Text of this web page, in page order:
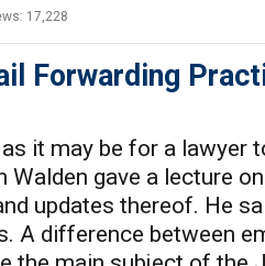
17,228
Forwarding
it may be for a lawyer
Walden gave a lecture
updates thereof. He
A difference between